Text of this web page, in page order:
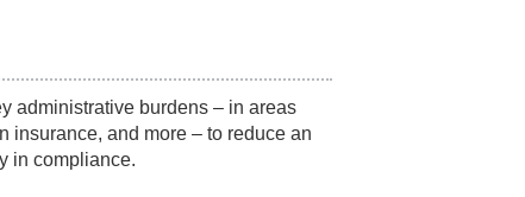
administrative burdens – in areas
insurance, and more – to reduce an
in compliance.